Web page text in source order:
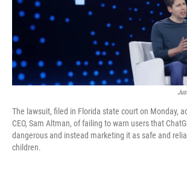
The lawsuit, filed in Florida state court on Monday,
CEO, Sam Altman, of failing to warn users that
dangerous and instead marketing it as safe and
children.